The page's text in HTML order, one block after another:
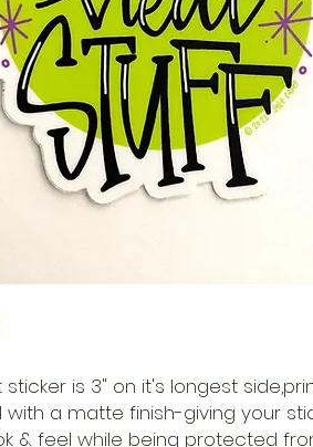
is 3" on it's longest
with a matte finish-giving your
& feel while being protected